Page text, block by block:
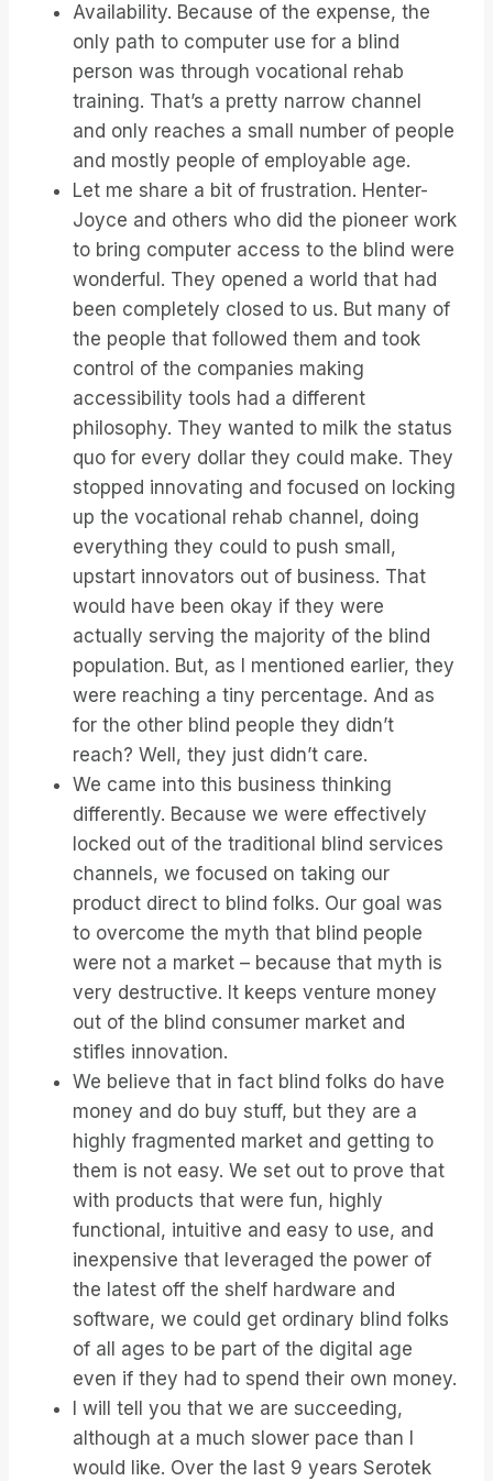
Availability. Because of the expense, the
only path to computer use for a blind
person was through vocational rehab
training. That’s a pretty narrow channel
and only reaches a small number of people
and mostly people of employable age.
Let me share a bit of frustration. Henter-
Joyce and others who did the pioneer work
to bring computer access to the blind were
wonderful. They opened a world that had
been completely closed to us. But many of
the people that followed them and took
control of the companies making
accessibility tools had a different
philosophy. They wanted to milk the status
quo for every dollar they could make. They
stopped innovating and focused on locking
up the vocational rehab channel, doing
everything they could to push small,
upstart innovators out of business. That
would have been okay if they were
actually serving the majority of the blind
population. But, as I mentioned earlier, they
were reaching a tiny percentage. And as
for the other blind people they didn’t
reach? Well, they just didn’t care.
We came into this business thinking
differently. Because we were effectively
locked out of the traditional blind services
channels, we focused on taking our
product direct to blind folks. Our goal was
to overcome the myth that blind people
were not a market – because that myth is
very destructive. It keeps venture money
out of the blind consumer market and
stifles innovation.
We believe that in fact blind folks do have
money and do buy stuff, but they are a
highly fragmented market and getting to
them is not easy. We set out to prove that
with products that were fun, highly
functional, intuitive and easy to use, and
inexpensive that leveraged the power of
the latest off the shelf hardware and
software, we could get ordinary blind folks
of all ages to be part of the digital age
even if they had to spend their own money.
I will tell you that we are succeeding,
although at a much slower pace than I
would like. Over the last 9 years Serotek